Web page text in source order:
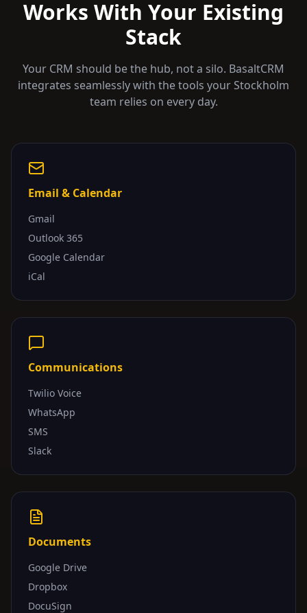
Works With Your Existing
Stack
Your CRM should be the hub, not a silo. BasaltCRM
integrates seamlessly with the tools yourStockholm
team relies on every day.
Email & Calendar
Gmail
Outlook 365
Google Calendar
iCal
Communications
Twilio Voice
WhatsApp
SMS
Slack
Documents
Google Drive
Dropbox
DocuSign